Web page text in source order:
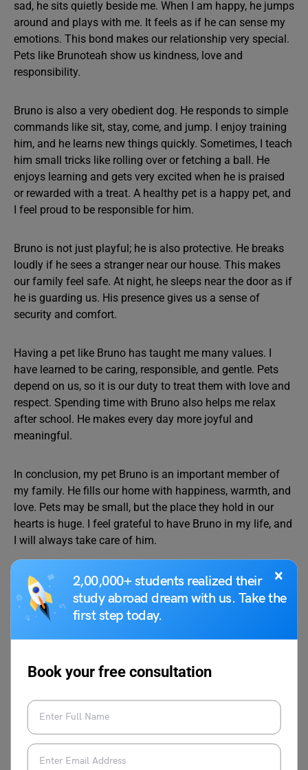
×
2,00,000+ students realized their
study abroad dream with us. Take the
first step today.
Book your free consultation
sad, he sits quietly beside me. When I am happy, he jumps
around and plays with me. It feels as if he can sense my
emotions. This bond makes our relationship very special.
Pets like Brunoteah show us kindness, love and
responsibility.
Bruno is also a very obedient dog. He responds to simple
commands like sit, stay, come, and jump. I enjoy training
him, and he learns new things quickly. Sometimes, I teach
him small tricks like rolling over or fetching a ball. He
enjoys learning and gets very excited when he is praised
or rewarded with a treat. A healthy pet is a happy pet, and
I feel proud to be responsible for him.
Bruno is not just playful; he is also protective. He breaks
loudly if he sees a stranger near our house. This makes
our family feel safe. At night, he sleeps near the door as if
he is guarding us. His presence gives us a sense of
security and comfort.
Having a pet like Bruno has taught me many values. I
have learned to be caring, responsible, and gentle. Pets
depend on us, so it is our duty to treat them with love and
respect. Spending time with Bruno also helps me relax
after school. He makes every day more joyful and
meaningful.
In conclusion, my pet Bruno is an important member of
my family. He fills our home with happiness, warmth, and
love. Pets may be small, but the place they hold in our
hearts is huge. I feel grateful to have Bruno in my life, and
I will always take care of him.
FAQs
us for the last nine months. His colour is golden and his
energetic and likes to play a lot with all of us. He runs
extremely fast when chasing cats. He is very playful. We
take good care of his diet. I give him foods like eggs,
meat, fish, bread, rice, etc. Whenever I return from school,